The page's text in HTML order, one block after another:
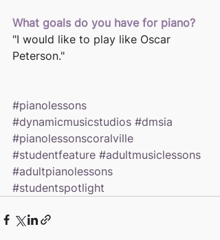
What goals do you have for piano?
"I would like to play like Oscar
Peterson."
#pianolessons
#dynamicmusicstudios #dmsia
#pianolessonscoralville
#studentfeature #adultmusiclessons
#adultpianolessons
#studentspotlight